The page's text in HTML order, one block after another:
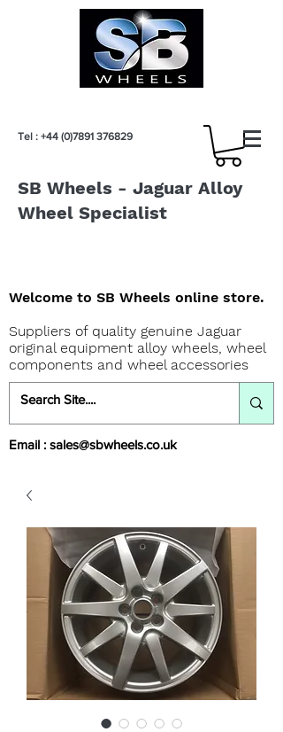
Tel : +44 (0)7891 376829
SB Wheels - Jaguar Alloy
Wheel Specialist
Welcome to SB Wheels online store.
Suppliers of quality genuine Jaguar
original equipment alloy wheels, wheel
components and wheel accessories
Email : sales@sbwheels.co.uk